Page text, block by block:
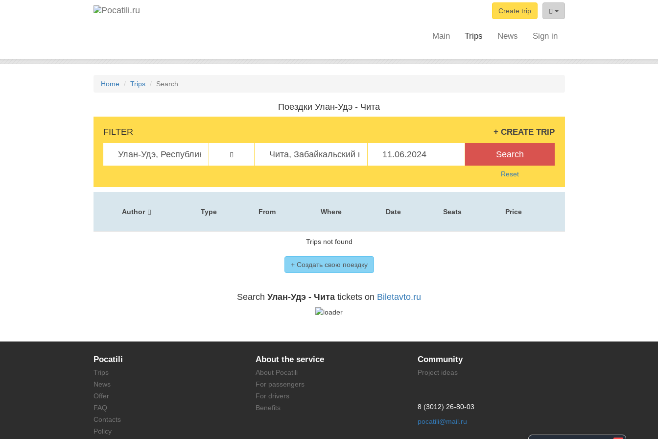
Create trip
Main Trips News Sign in
Home Trips Search
Поездки Улан-Удэ - Чита
FILTER + CREATE TRIP
Search
Reset
Author Type From Where Date Seats Price
Trips not found
+ Создать свою поездку
Search Улан-Удэ - Чита tickets on Biletavto.ru
Pocatili
Trips
News
Offer
FAQ
Contacts
Policy
About the service
About Pocatili
For passengers
For drivers
Benefits
Community
Project ideas
8 (3012) 26-80-03
pocatili@mail.ru